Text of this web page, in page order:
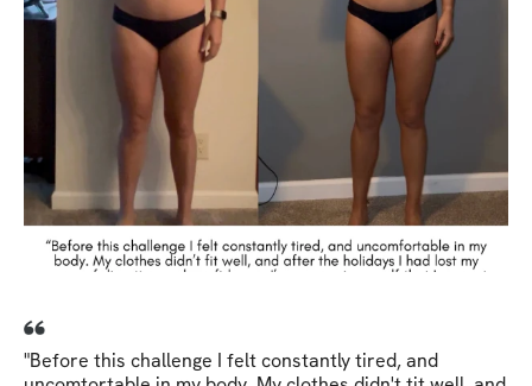
"Before this challenge I felt constantly tired, and